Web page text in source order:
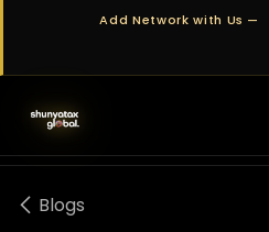
Skip to ContentAdd Network with Us —
Blogs